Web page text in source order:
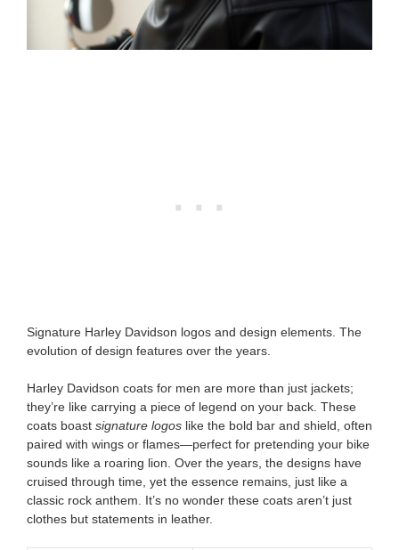
Signature Harley Davidson logos and design elements. The
evolution of design features over the years.
Harley Davidson coats for men are more than just jackets;
they’re like carrying a piece of legend on your back. These
coats boast signature logos like the bold bar and shield, often
paired with wings or flames—perfect for pretending your bike
sounds like a roaring lion. Over the years, the designs have
cruised through time, yet the essence remains, just like a
classic rock anthem. It’s no wonder these coats aren’t just
clothes but statements in leather.